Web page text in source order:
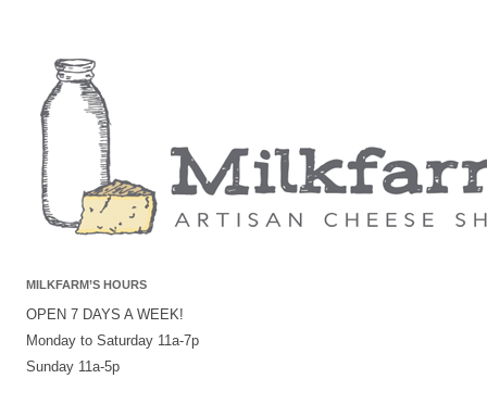
MILKFARM’S HOURS
OPEN 7 DAYS A WEEK!
Monday to Saturday 11a-7p
Sunday 11a-5p